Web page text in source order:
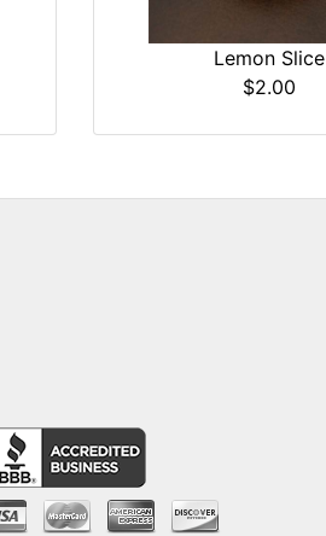
Lemon Slice
$2.00